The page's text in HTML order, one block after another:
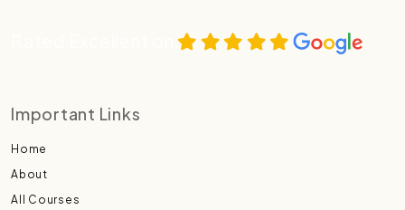
Important Links
Home
About
All Courses